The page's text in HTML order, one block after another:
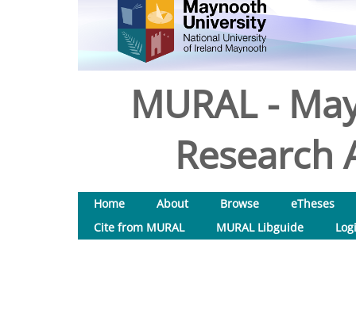
MURAL -
Research
Home About Browse
eTheses
Cite from MURAL
MURAL Libguide